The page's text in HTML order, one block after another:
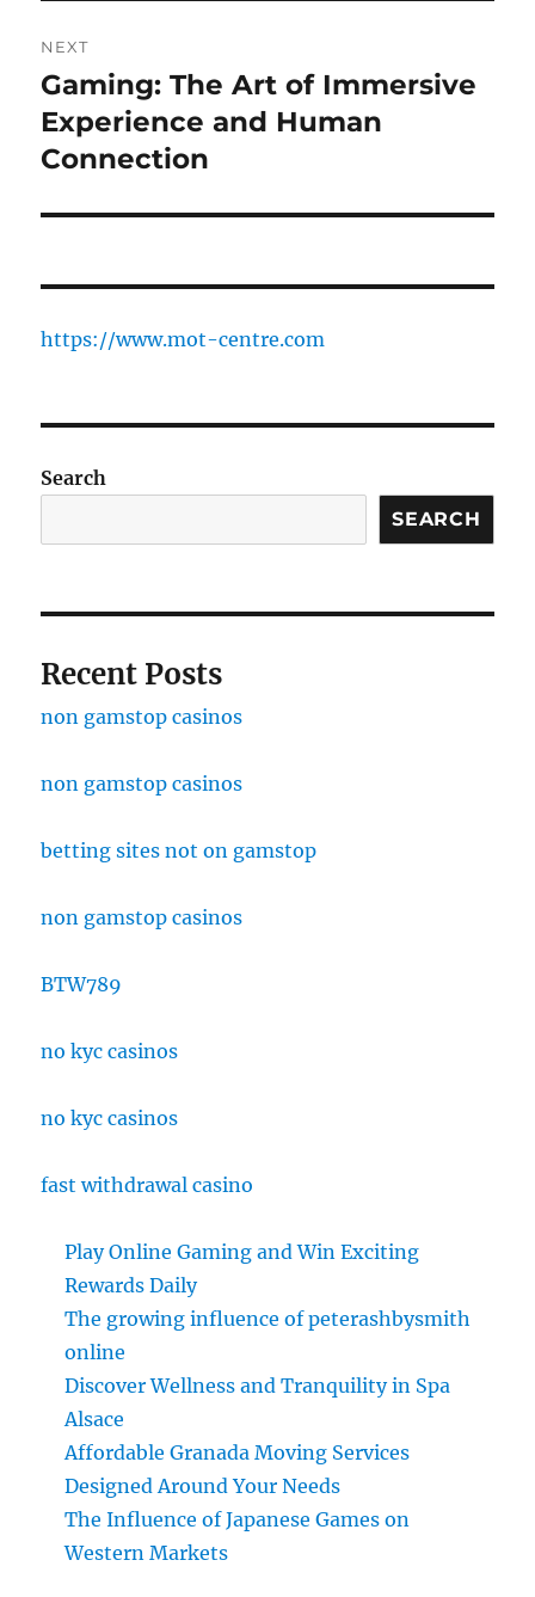
NEXT
Next
post:
Gaming: The Art of Immersive
Experience and Human
Connection
https://www.mot-centre.com
Search
SEARCH
Recent Posts
non gamstop casinos
non gamstop casinos
betting sites not on gamstop
non gamstop casinos
BTW789
no kyc casinos
no kyc casinos
fast withdrawal casino
Play Online Gaming and Win Exciting
Rewards Daily
The growing influence of peterashbysmith
online
Discover Wellness and Tranquility in Spa
Alsace
Affordable Granada Moving Services
Designed Around Your Needs
The Influence of Japanese Games on
Western Markets